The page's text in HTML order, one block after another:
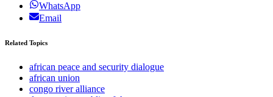
WhatsApp
Email
Related Topics
african peace and security dialogue
african union
congo river alliance